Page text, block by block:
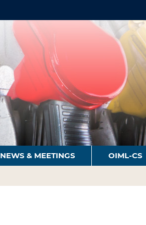
NEWS & MEETINGS OIML-CS